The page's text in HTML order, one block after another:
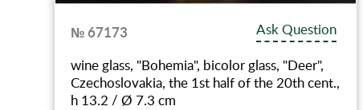
№ 67173
Ask Question
wine glass, "Bohemia", bicolor glass, "Deer",
Czechoslovakia, the 1st half of the 20th cent.,
h 13.2 / Ø 7.3 cm